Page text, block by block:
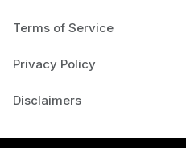
Terms of Service
Privacy Policy
Disclaimers